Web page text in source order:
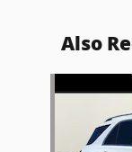
Also